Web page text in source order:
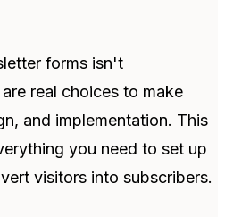
forms isn't
real choices to make
and implementation. This
you need to set up
visitors into subscribers.